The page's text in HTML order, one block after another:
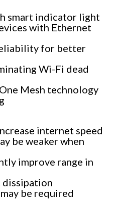
smart indicator light
with Ethernet
for better
Wi-Fi dead
Mesh technology
internet speed
be weaker when
improve range in
dissipation
be required